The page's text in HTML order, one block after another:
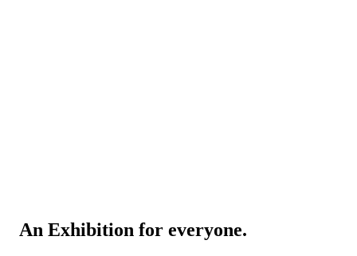
An Exhibition for everyone.